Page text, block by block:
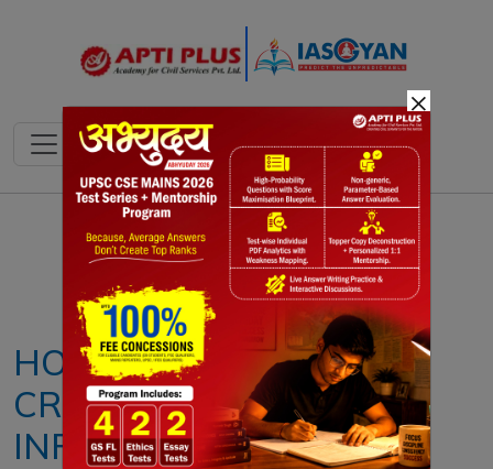
Notes PYQ's Blogs Daily Quiz
HOW SAFE IS INDIA’S
CRITICAL NATIONAL
INFRASTRUCTURE?
×